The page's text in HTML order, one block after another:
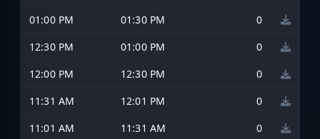
01:00 PM
01:30 PM
0
12:30 PM
01:00 PM
0
12:00 PM
12:30 PM
0
11:31 AM
12:01 PM
0
11:01 AM
11:31 AM
0